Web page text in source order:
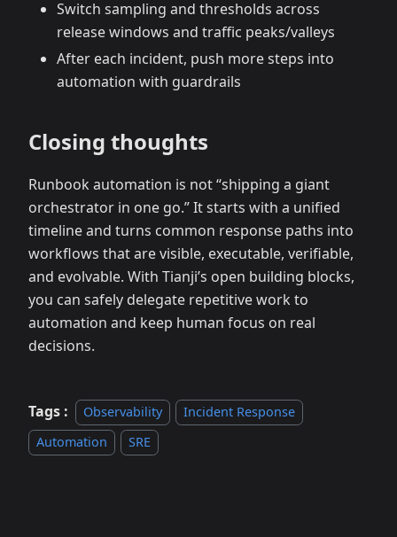
Switch sampling and thresholds across
release windows and traffic peaks/valleys
After each incident, push more steps into
automation with guardrails
Closing thoughts
Runbook automation is not “shipping a giant
orchestrator in one go.” It starts with a unified
timeline and turns common response paths into
workflows that are visible, executable, verifiable,
and evolvable. With Tianji’s open building blocks,
you can safely delegate repetitive work to
automation and keep human focus on real
decisions.
Tags : Observability
Incident Response
Automation
SRE